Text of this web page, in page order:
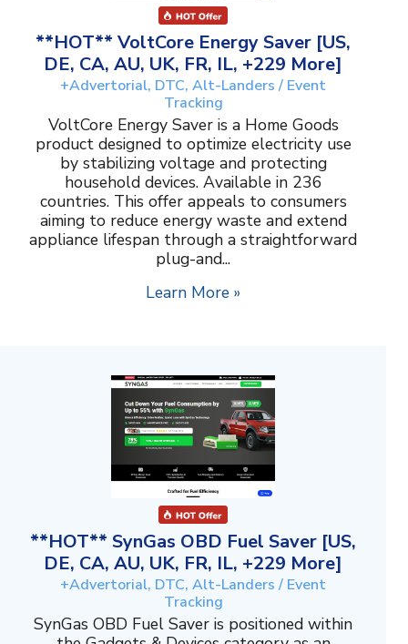
**HOT** VoltCore Energy Saver [US,
DE, CA, AU, UK, FR, IL, +229 More]
+Advertorial, DTC, Alt-Landers / Event
Tracking
VoltCore Energy Saver is a Home Goods
product designed to optimize electricity use
by stabilizing voltage and protecting
household devices. Available in 236
countries. This offer appeals to consumers
aiming to reduce energy waste and extend
appliance lifespan through a straightforward
plug-and...
Learn More »
**HOT** SynGas OBD Fuel Saver [US,
DE, CA, AU, UK, FR, IL, +229 More]
+Advertorial, DTC, Alt-Landers / Event
Tracking
SynGas OBD Fuel Saver is positioned within